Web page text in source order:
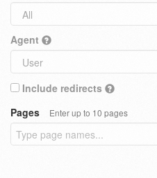
Agent
Include redirects
Pages
Enter up to 10 pages